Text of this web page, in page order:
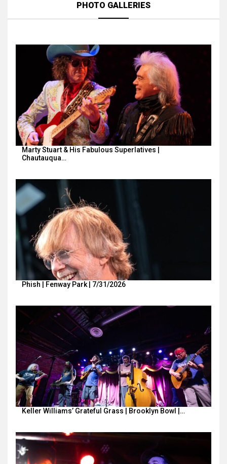
PHOTO GALLERIES
Marty Stuart & His Fabulous Superlatives |
Chautauqua…
Phish | Fenway Park | 7/31/2026
Keller Williams’ Grateful Grass | Brooklyn Bowl |…